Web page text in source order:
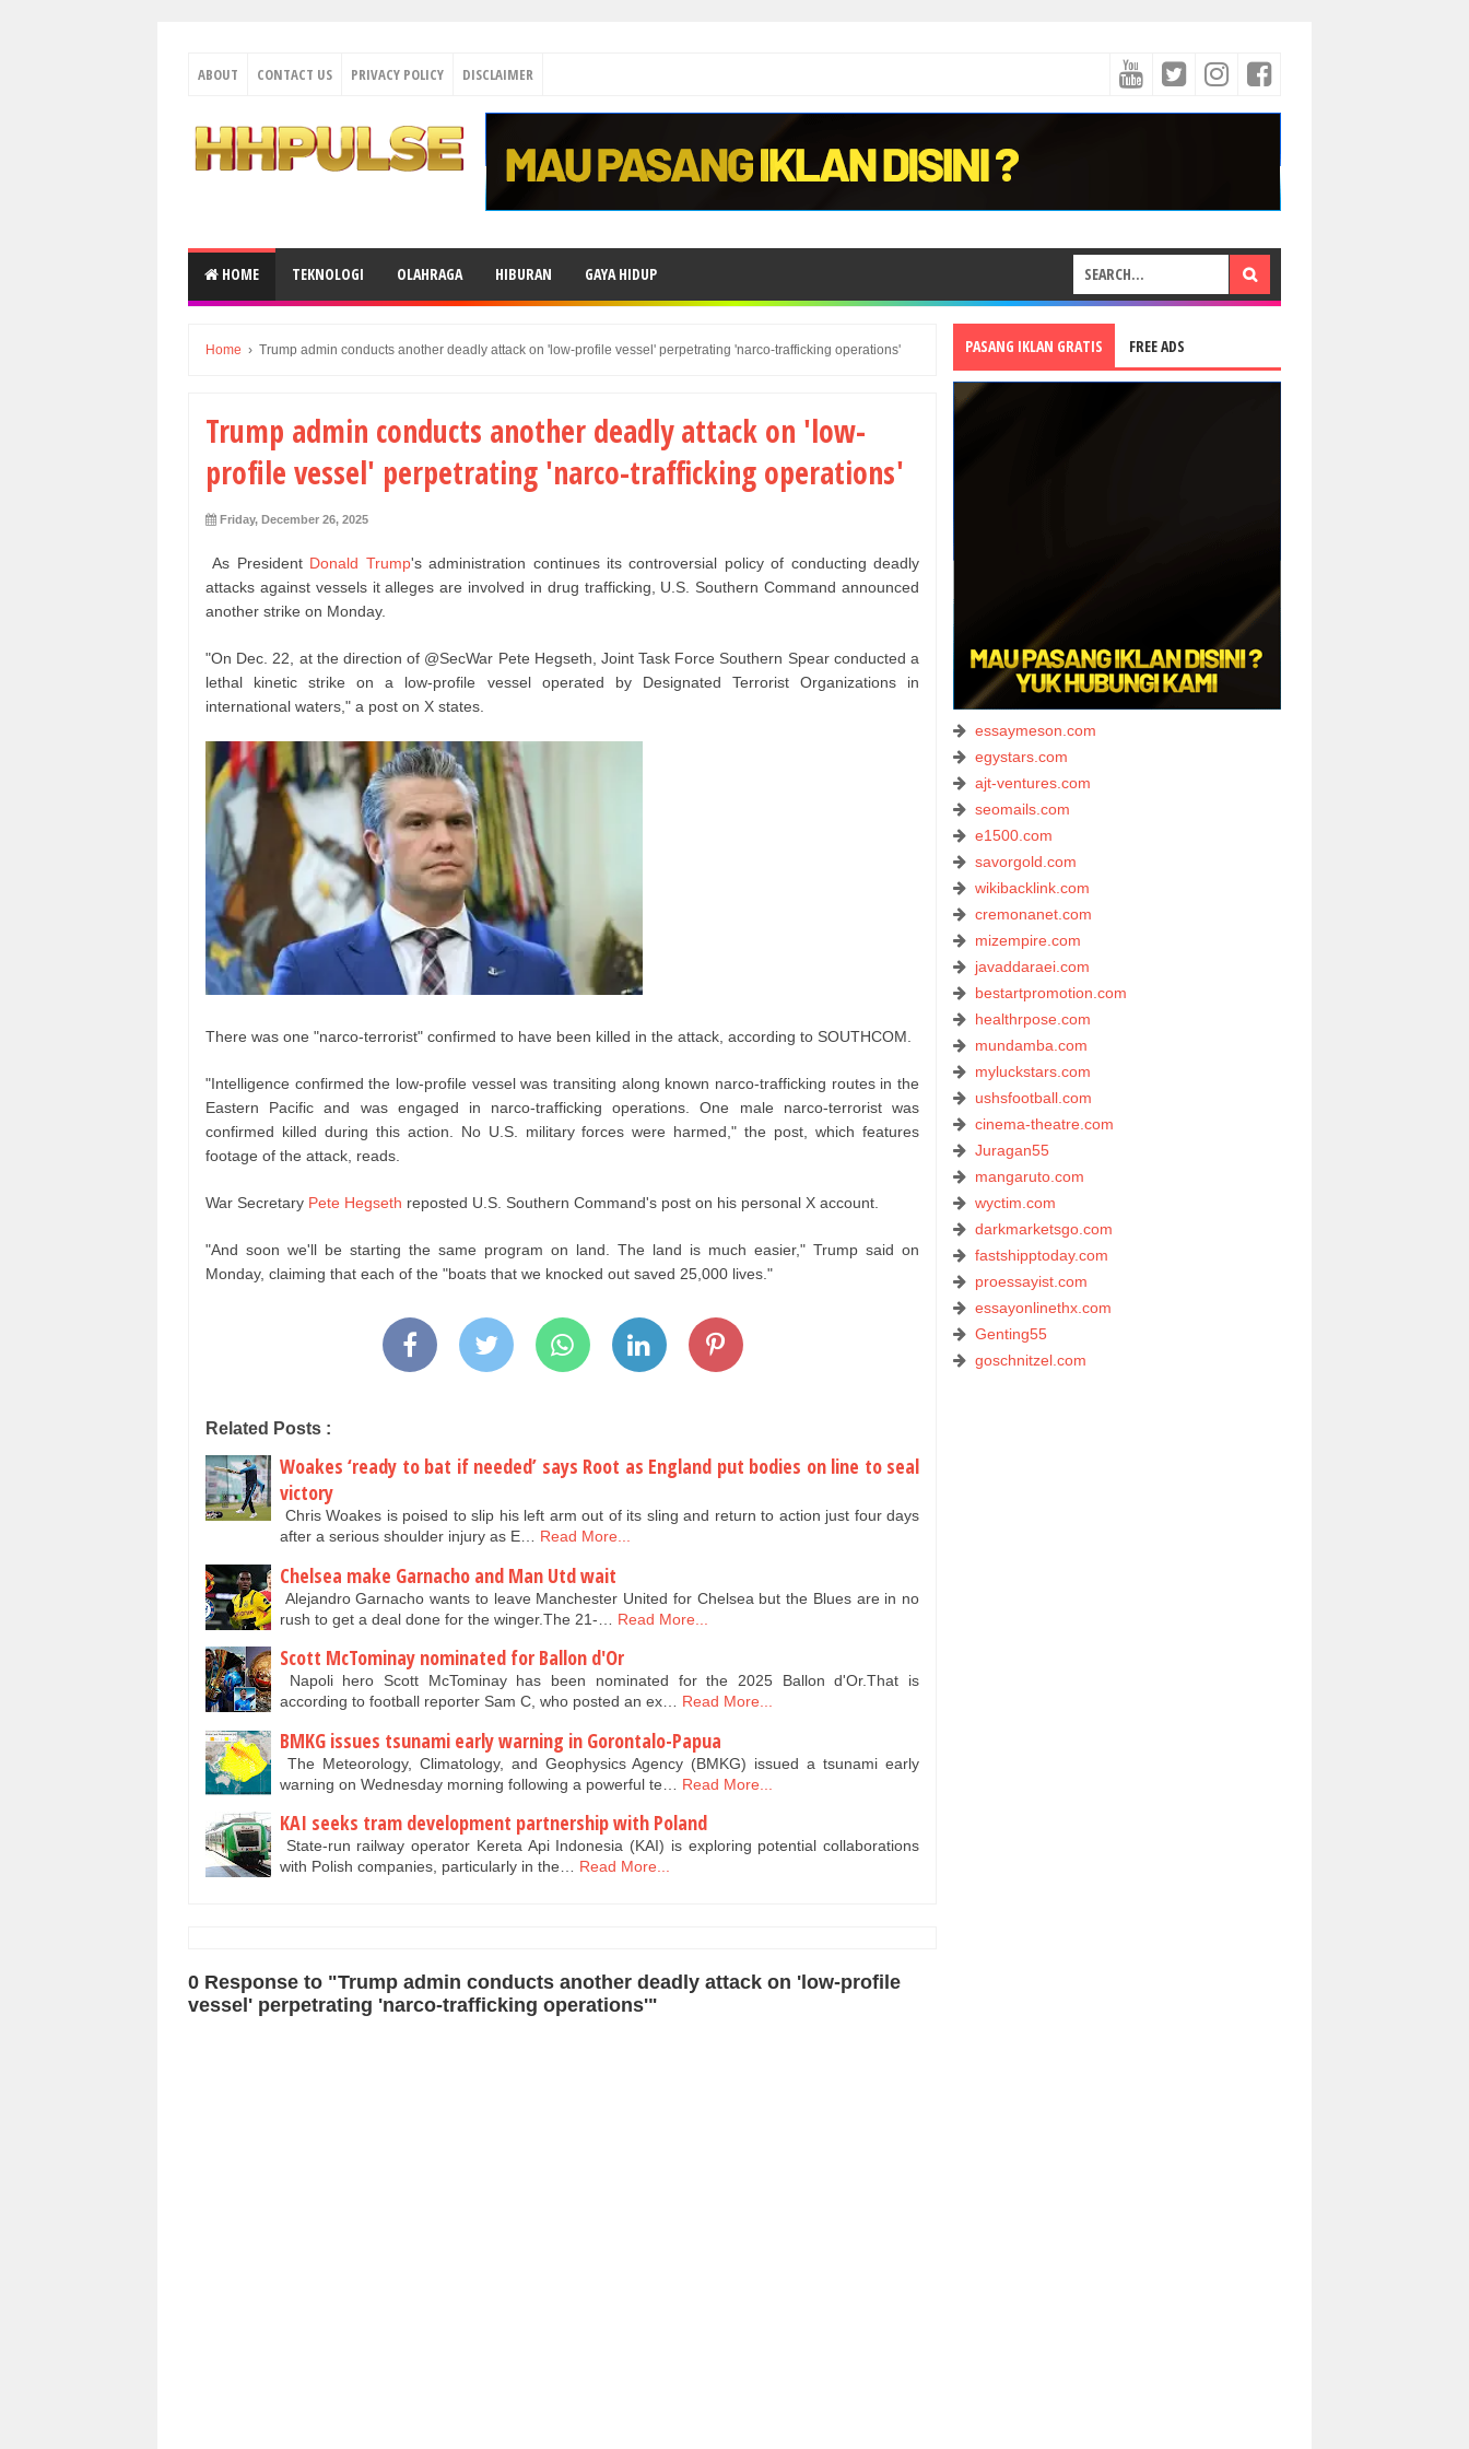
ABOUT CONTACT US PRIVACY POLICY DISCLAIMER
HOME TEKNOLOGI OLAHRAGA HIBURAN GAYA HIDUP
Home › Trump admin conducts another deadly attack on 'low-profile vessel' perpetrating 'narco-trafficking operations'
Trump admin conducts another deadly attack on 'low-
profile vessel' perpetrating 'narco-trafficking operations'
Friday, December 26, 2025
As President Donald Trump's administration continues its controversial policy of conducting deadly
attacks against vessels it alleges are involved in drug trafficking, U.S. Southern Command announced
another strike on Monday.
"On Dec. 22, at the direction of @SecWar Pete Hegseth, Joint Task Force Southern Spear conducted a
lethal kinetic strike on a low-profile vessel operated by Designated Terrorist Organizations in
international waters," a post on X states.
There was one "narco-terrorist" confirmed to have been killed in the attack, according to SOUTHCOM.
"Intelligence confirmed the low-profile vessel was transiting along known narco-trafficking routes in the
Eastern Pacific and was engaged in narco-trafficking operations. One male narco-terrorist was
confirmed killed during this action. No U.S. military forces were harmed," the post, which features
footage of the attack, reads.
War Secretary Pete Hegseth reposted U.S. Southern Command's post on his personal X account.
"And soon we'll be starting the same program on land. The land is much easier," Trump said on
Monday, claiming that each of the "boats that we knocked out saved 25,000 lives."
Related Posts :
Woakes ‘ready to bat if needed’ says Root as England put bodies on line to seal
victory
Chris Woakes is poised to slip his left arm out of its sling and return to action just four days
after a ­serious shoulder injury as E…
Read More...
Chelsea make Garnacho and Man Utd wait
Alejandro Garnacho wants to leave Manchester United for Chelsea but the Blues are in no
rush to get a deal done for the winger.The 21-…
Read More...
Scott McTominay nominated for Ballon d'Or
Napoli hero Scott McTominay has been nominated for the 2025 Ballon d'Or.That is
according to football reporter Sam C, who posted an ex…
Read More...
BMKG issues tsunami early warning in Gorontalo-Papua
The Meteorology, Climatology, and Geophysics Agency (BMKG) issued a tsunami early
warning on Wednesday morning following a powerful te…
Read More...
KAI seeks tram development partnership with Poland
State-run railway operator Kereta Api Indonesia (KAI) is exploring potential collaborations
with Polish companies, particularly in the…
Read More...
0 Response to "Trump admin conducts another deadly attack on 'low-profile
vessel' perpetrating 'narco-trafficking operations'"
PASANG IKLAN GRATIS FREE ADS
essaymeson.com
egystars.com
ajt-ventures.com
seomails.com
e1500.com
savorgold.com
wikibacklink.com
cremonanet.com
mizempire.com
javaddaraei.com
bestartpromotion.com
healthrpose.com
mundamba.com
myluckstars.com
ushsfootball.com
cinema-theatre.com
Juragan55
mangaruto.com
wyctim.com
darkmarketsgo.com
fastshipptoday.com
proessayist.com
essayonlinethx.com
Genting55
goschnitzel.com